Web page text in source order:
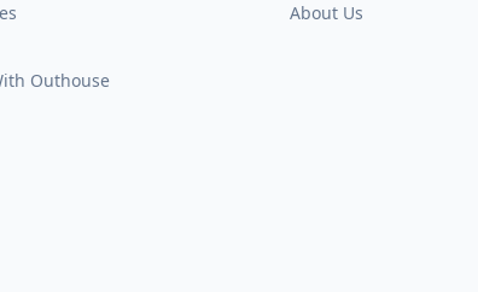
Outhouse
About Us